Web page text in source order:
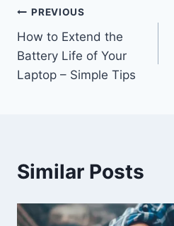
Post
navigation
PREVIOUS
How to Extend the
Battery Life of Your
Laptop – Simple Tips
Similar Posts